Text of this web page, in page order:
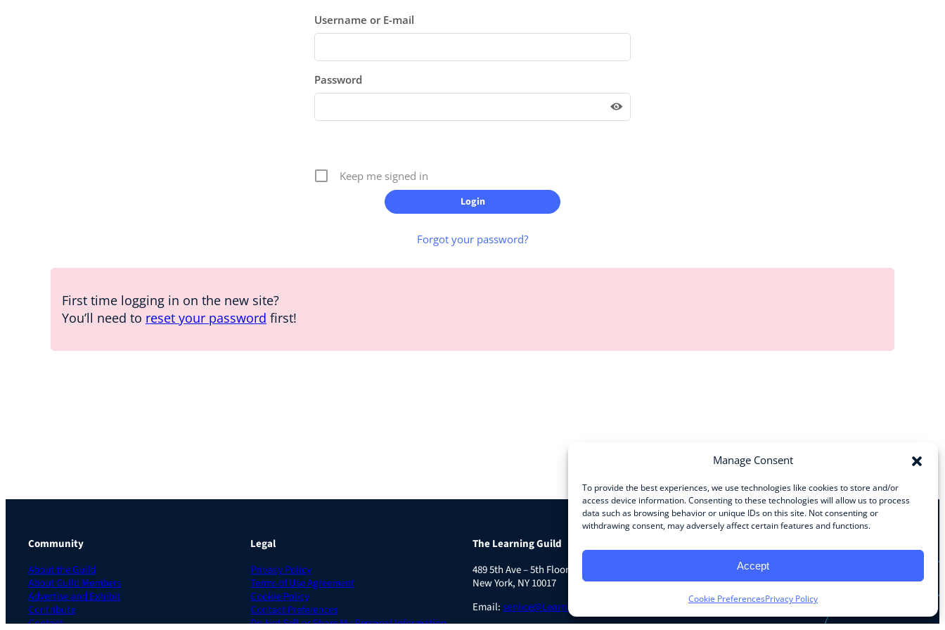
Manage Consent
To provide the best experiences, we use technologies like cookies to store and/or
access device information. Consenting to these technologies will allow us to process
data such as browsing behavior or unique IDs on this site. Not consenting or
withdrawing consent, may adversely affect certain features and functions.
Accept
Cookie PreferencesPrivacy Policy
Username or E-mail
Password
Keep me signed in
Forgot your password?
First time logging in on the new site?
You’ll need to reset your password first!
Community
About the Guild
About Guild Members
Advertise and Exhibit
Contribute
Contact
Legal
Privacy Policy
Terms of Use Agreement
Cookie Policy
Contact Preferences
Do Not Sell or Share My Personal Information
The Learning Guild
489 5th Ave – 5th Floor
New York, NY 10017
Email:service@LearningGuild.com
Facebook InstagramLinkedIn YouTube